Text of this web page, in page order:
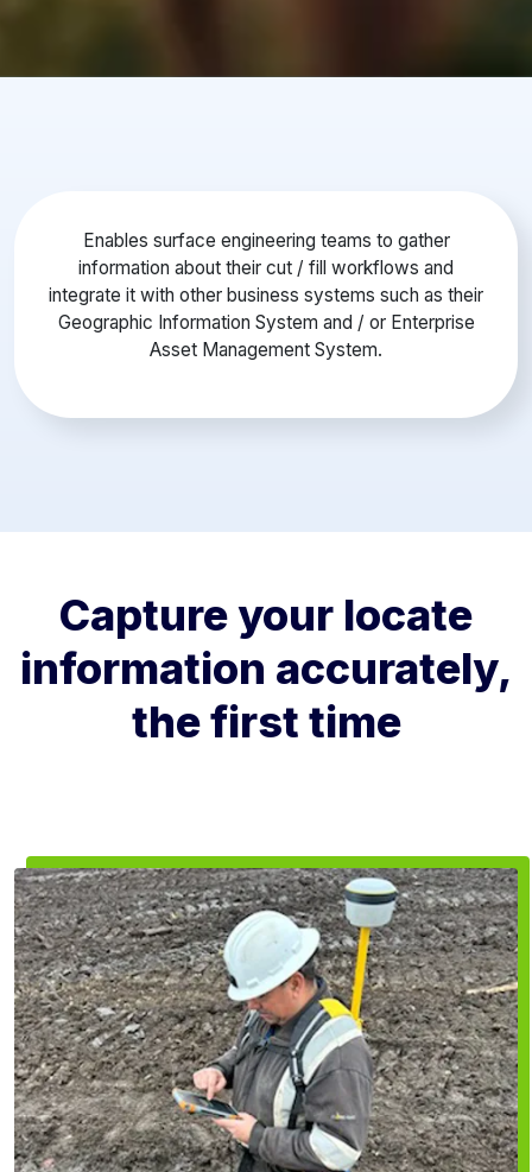
Enables surface engineering teams to gather
information about their cut / fill workflows and
integrate it with other business systems such as their
Geographic Information System and / or Enterprise
Asset Management System.
Capture your locate
information accurately,
the first time